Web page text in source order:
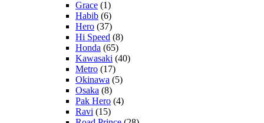
Grace (1)
Habib (6)
Hero (37)
Hi Speed (8)
Honda (65)
Kawasaki (40)
Metro (17)
Okinawa (5)
Osaka (8)
Pak Hero (4)
Ravi (15)